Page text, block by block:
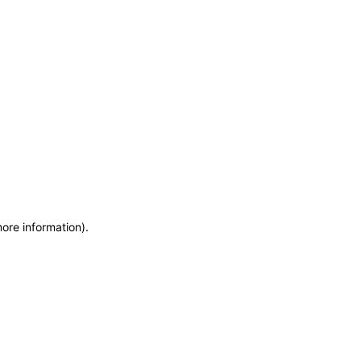
information).